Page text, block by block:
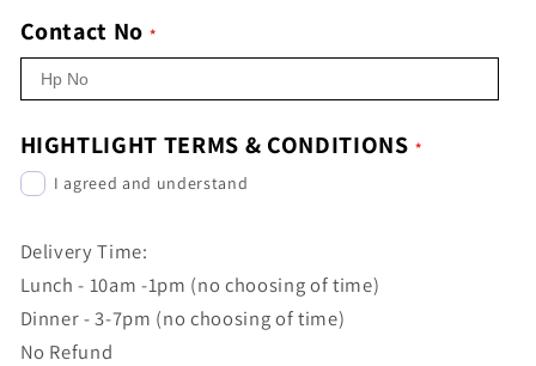
Contact No
HIGHTLIGHT TERMS & CONDITIONS
I agreed and understand
Delivery Time:
Lunch - 10am -1pm (no choosing of time)
Dinner - 3-7pm (no choosing of time)
No Refund